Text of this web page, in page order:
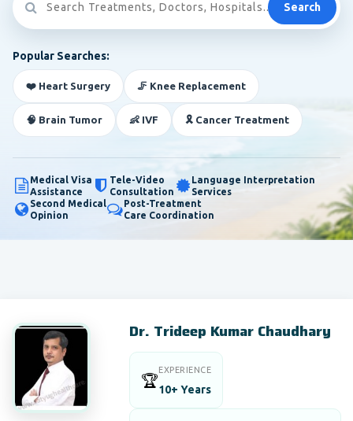
Search
Popular Searches:
❤️ Heart Surgery 🦵 Knee Replacement
🧠 Brain Tumor 👶 IVF 🎗️ Cancer Treatment
Medical Visa
Assistance
Tele-Video
Consultation
Language Interpretation
Services
Second Medical
Opinion
Post-Treatment
Care Coordination
Dr. Trideep Kumar Chaudhary
🏆
EXPERIENCE
10+ Years